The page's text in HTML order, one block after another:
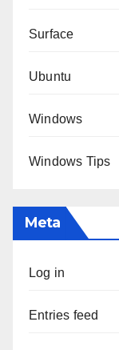
Surface
Ubuntu
Windows
Windows Tips
Meta
Log in
Entries feed